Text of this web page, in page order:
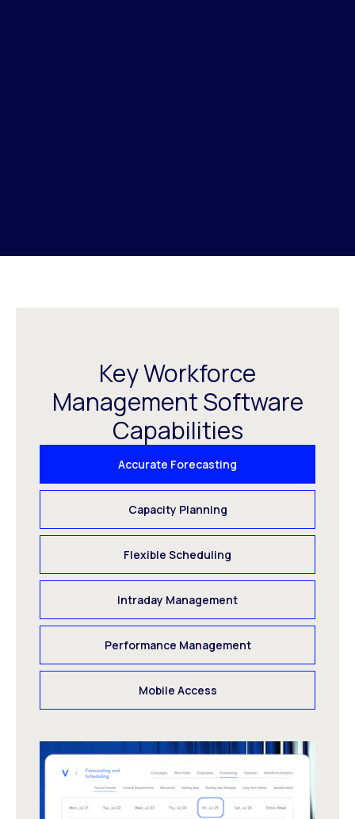
Key Workforce
Management Software
Capabilities
Accurate Forecasting
Capacity Planning
Flexible Scheduling
Intraday Management
Performance Management
Mobile Access